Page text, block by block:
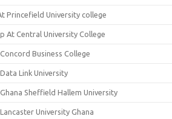
Princefield University college
At Central University College
Business College
Link University
Sheffield Hallem University
University Ghana